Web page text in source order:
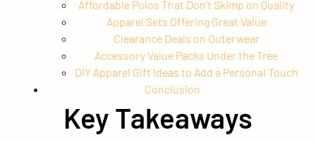
Affordable Polos That Don’t Skimp on Quality
Apparel Sets Offering Great Value
Clearance Deals on Outerwear
Accessory Value Packs Under the Tree
DIY Apparel Gift Ideas to Add a Personal Touch
Conclusion
Key Takeaways